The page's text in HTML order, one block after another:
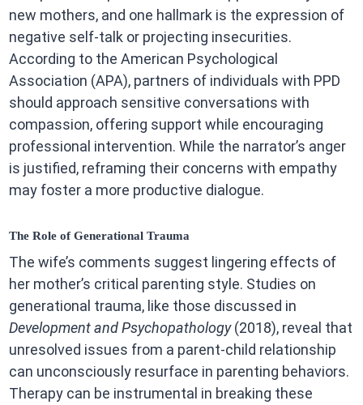
new mothers, and one hallmark is the expression of
negative self-talk or projecting insecurities.
According to the American Psychological
Association (APA), partners of individuals with PPD
should approach sensitive conversations with
compassion, offering support while encouraging
professional intervention. While the narrator’s anger
is justified, reframing their concerns with empathy
may foster a more productive dialogue.
The Role of Generational Trauma
The wife’s comments suggest lingering effects of
her mother’s critical parenting style. Studies on
generational trauma, like those discussed in
Development and Psychopathology(2018), reveal that
unresolved issues from a parent-child relationship
can unconsciously resurface in parenting behaviors.
Therapy can be instrumental in breaking these